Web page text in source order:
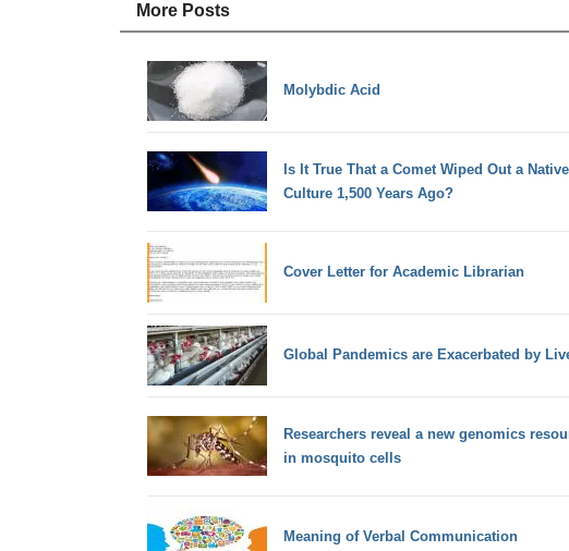
More Posts
Molybdic Acid
Is It True That a Comet Wiped Out a
Culture 1,500 Years Ago?
Cover Letter for Academic Librarian
Global Pandemics are Exacerbated by
Researchers reveal a new genomics
in mosquito cells
Meaning of Verbal Communication